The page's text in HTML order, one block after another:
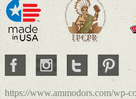
https://www.ammodors.com/wp-